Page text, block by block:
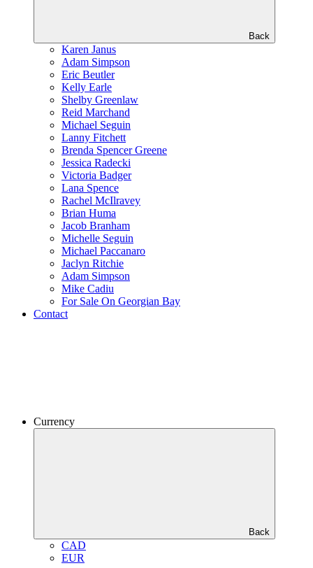
Back
Karen Janus
Adam Simpson
Eric Beutler
Kelly Earle
Shelby Greenlaw
Reid Marchand
Michael Seguin
Lanny Fitchett
Brenda Spencer Greene
Jessica Radecki
Victoria Badger
Lana Spence
Rachel McIlravey
Brian Huma
Jacob Branham
Michelle Seguin
Michael Paccanaro
Jaclyn Ritchie
Adam Simpson
Mike Cadiu
For Sale On Georgian Bay
Contact
Currency
Back
CAD
EUR